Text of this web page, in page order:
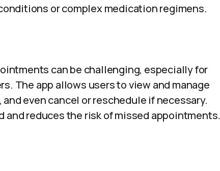
or complex medication regimens.
can be challenging, especially for
The app allows users to view and manage
even cancel or reschedule if necessary.
and reduces the risk of missed appointments.